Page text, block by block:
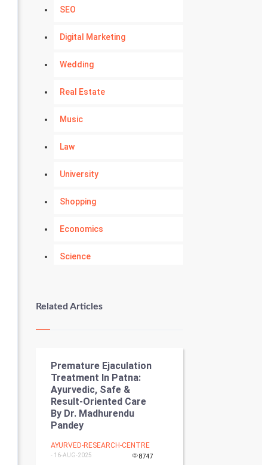
SEO
Digital Marketing
Wedding
Real Estate
Music
Law
University
Shopping
Economics
Science
Kundli Gyan
Nadi Astrology
Tantra Mantra
Chinese Tarro Card
SMO
Related Articles
Premature Ejaculation
Treatment In Patna:
Ayurvedic, Safe &
Result-Oriented Care
By Dr. Madhurendu
Pandey
AYURVED-RESEARCH-CENTRE
- 16-AUG-2025 8747